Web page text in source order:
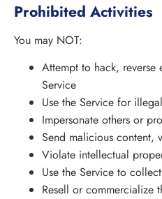
Prohibited Activities
You may NOT:
Attempt to hack, reverse
Service
Use the Service for
Impersonate others or
Send malicious content,
Violate intellectual
Use the Service to
Resell or commercialize